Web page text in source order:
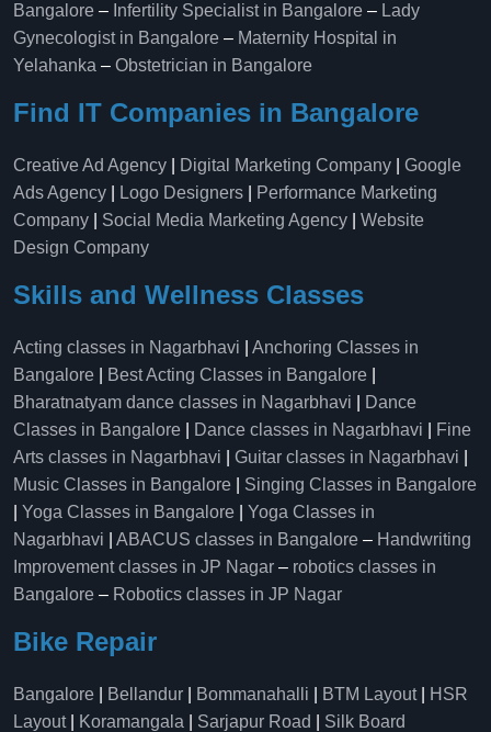
Bangalore – Infertility Specialist in Bangalore – Lady
Gynecologist in Bangalore – Maternity Hospital in
Yelahanka​ – Obstetrician in Bangalore
Find IT Companies in Bangalore
Creative Ad Agency Digital Marketing Company
Google
Ads Agency
Logo Designers
Performance Marketing
Company
Social Media Marketing Agency
Website
Design Company
Skills and Wellness Classes
Acting classes in Nagarbhavi
Anchoring Classes in
Bangalore
Best Acting Classes in Bangalore
Bharatnatyam dance classes in Nagarbhavi
Dance
Classes in Bangalore
Dance classes in Nagarbhavi
Fine
Arts classes in Nagarbhavi
Guitar classes in Nagarbhavi
Music Classes in Bangalore
Singing Classes in Bangalore
Yoga Classes in Bangalore
Yoga Classes in
Nagarbhavi
ABACUS classes in Bangalore – Handwriting
Improvement classes in JP Nagar – robotics classes in
Bangalore – Robotics classes in JP Nagar
Bike Repair
Bangalore Bellandur Bommanahalli BTM Layout|
HSR
Layout| Koramangala Sarjapur Road Silk Board